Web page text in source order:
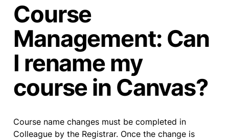
Course
Management: Can
I rename my
course in Canvas?
Course name changes must be completed in
Colleague by the Registrar. Once the change is